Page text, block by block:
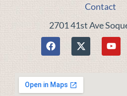
Contact
2701 41st Ave